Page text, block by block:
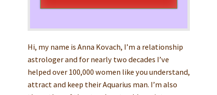
Hi, my name is Anna Kovach, I’m a relationship
astrologer and for nearly two decades I’ve
helped over 100,000 women like you understand,
attract and keep their Aquarius man. I’m also